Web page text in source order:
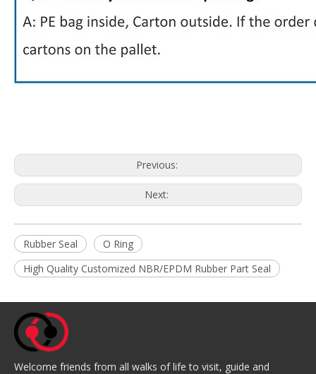
Previous:
Next:
Rubber Seal
O Ring
High Quality Customized NBR/EPDM Rubber Part Seal
Welcome friends from all walks of life to visit, guide and